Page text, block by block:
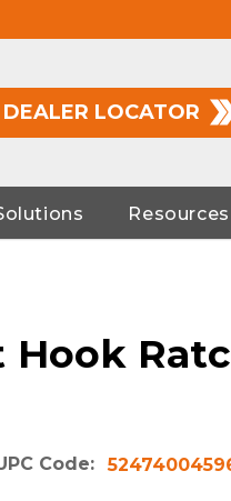
DEALER LOCATOR
Resources
Hook
Code: